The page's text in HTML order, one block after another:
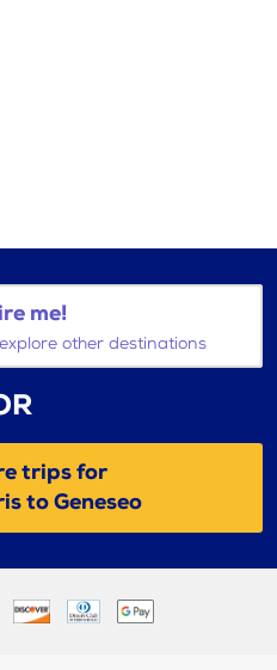
me!
other destinations
trips for
to Geneseo